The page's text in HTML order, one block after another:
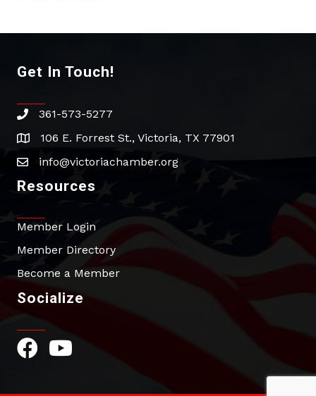
Get In Touch!
phone361-573-5277
address106 E. Forrest St., Victoria, TX 77901
emailinfo@victoriachamber.org
Resources
Member Login
Member Directory
Become a Member
Socialize
Facebook Icon
YouTube Icon